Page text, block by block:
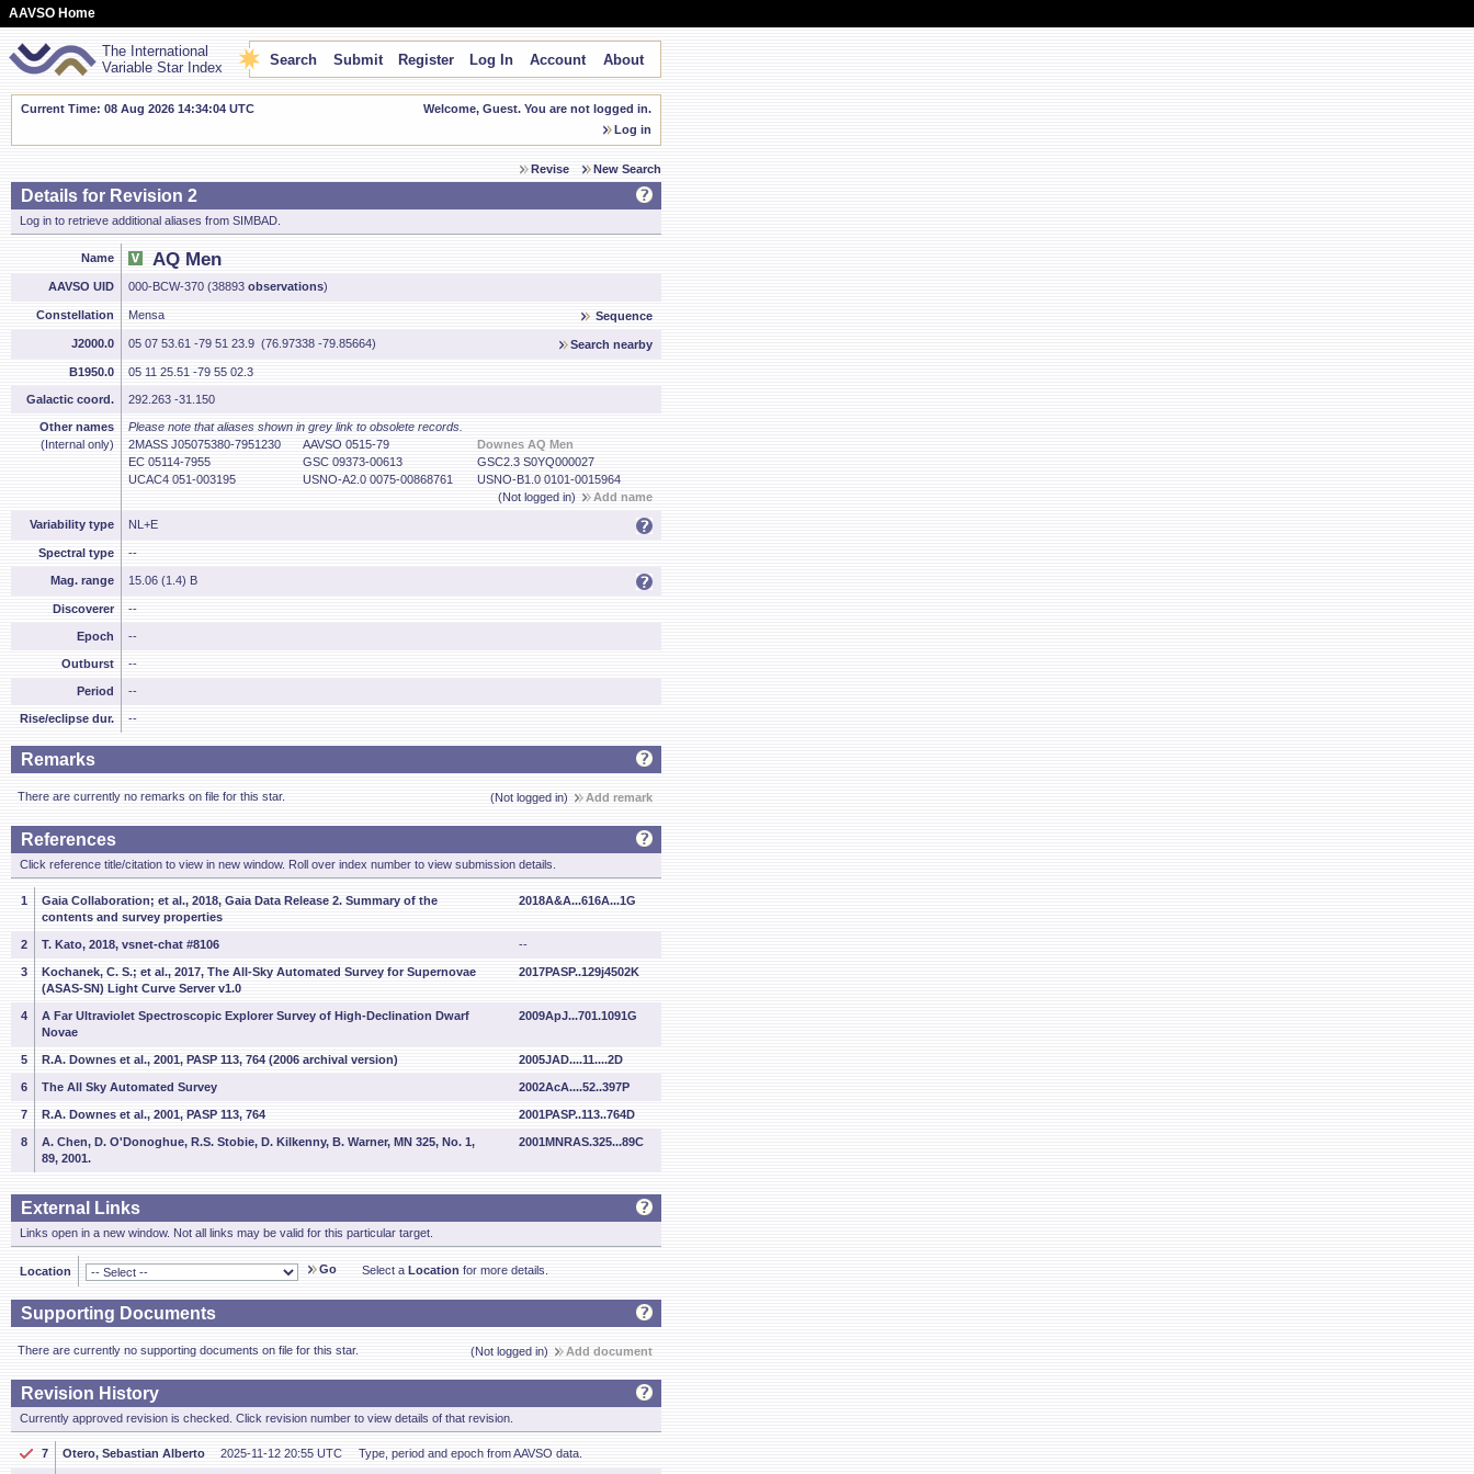
AAVSO Home
The International
Variable Star Index
Search Submit Register Log In Account About
Current Time: 08 Aug 2026 14:34:05 UTC
Welcome, Guest. You are not logged in.
Log in
Revise New Search
Details for Revision 2
Log in to retrieve additional aliases from SIMBAD.
Name AQ Men
AAVSO UID 000-BCW-370 (38893 observations)
Constellation Mensa Sequence
J2000.0 05 07 53.61 -79 51 23.9 (76.97338 -79.85664) Search nearby
B1950.0 05 11 25.51 -79 55 02.3
Galactic coord. 292.263 -31.150
Other names
(Internal only)
Please note that aliases shown in grey link to obsolete records.
2MASS J05075380-7951230
AAVSO 0515-79
Downes AQ Men
EC 05114-7955
GSC 09373-00613
GSC2.3 S0YQ000027
UCAC4 051-003195
USNO-A2.0 0075-00868761
USNO-B1.0 0101-0015964
(Not logged in)
Add name
Variability type NL+E
Spectral type --
Mag. range 15.06 (1.4) B
Discoverer --
Epoch --
Outburst --
Period --
Rise/eclipse dur. --
Remarks
There are currently no remarks on file for this star. (Not logged in) Add remark
References
Click reference title/citation to view in new window. Roll over index number to view submission details.
1
Gaia Collaboration; et al., 2018, Gaia Data Release 2. Summary of the
contents and survey properties
2018A&A...616A...1G
2 T. Kato, 2018, vsnet-chat #8106 --
3
Kochanek, C. S.; et al., 2017, The All-Sky Automated Survey for Supernovae
(ASAS-SN) Light Curve Server v1.0
2017PASP..129j4502K
4
A Far Ultraviolet Spectroscopic Explorer Survey of High-Declination Dwarf
Novae
2009ApJ...701.1091G
5 R.A. Downes et al., 2001, PASP 113, 764 (2006 archival version) 2005JAD....11....2D
6 The All Sky Automated Survey 2002AcA....52..397P
7 R.A. Downes et al., 2001, PASP 113, 764 2001PASP..113..764D
8
A. Chen, D. O'Donoghue, R.S. Stobie, D. Kilkenny, B. Warner, MN 325, No. 1,
89, 2001.
2001MNRAS.325...89C
External Links
Links open in a new window. Not all links may be valid for this particular target.
Location Go Select a Location for more details.
Supporting Documents
There are currently no supporting documents on file for this star. (Not logged in) Add document
Revision History
Currently approved revision is checked. Click revision number to view details of that revision.
7 Otero, Sebastian Alberto 2025-11-12 20:55 UTC Type, period and epoch from AAVSO data.